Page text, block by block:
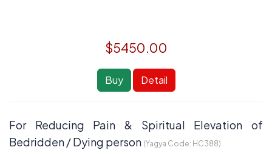
$5450.00
Buy Detail
For Reducing Pain & Spiritual Elevation of
Bedridden / Dying person (Yagya Code: HC388)